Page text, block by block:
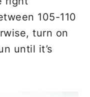
105-110
turn on
until it’s